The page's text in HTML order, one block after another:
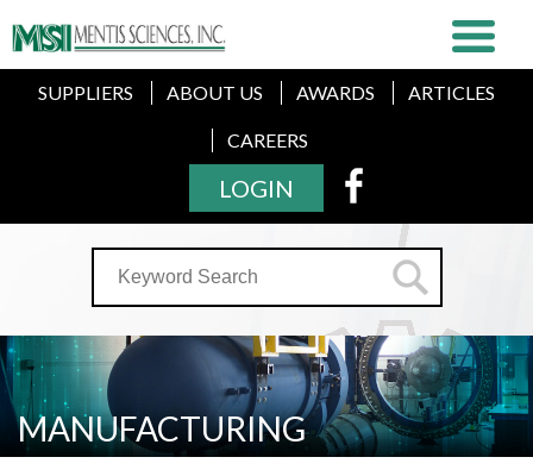
SUPPLIERS ABOUT US AWARDS ARTICLES
CAREERS
LOGIN
MANUFACTURING